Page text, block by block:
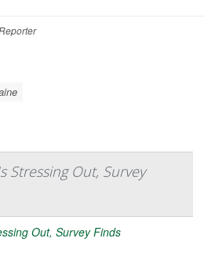
Stressing Out, Survey